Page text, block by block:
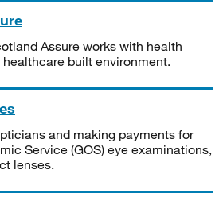
Assure works with health
built environment.
and making payments for
Service (GOS) eye examinations,
lenses.